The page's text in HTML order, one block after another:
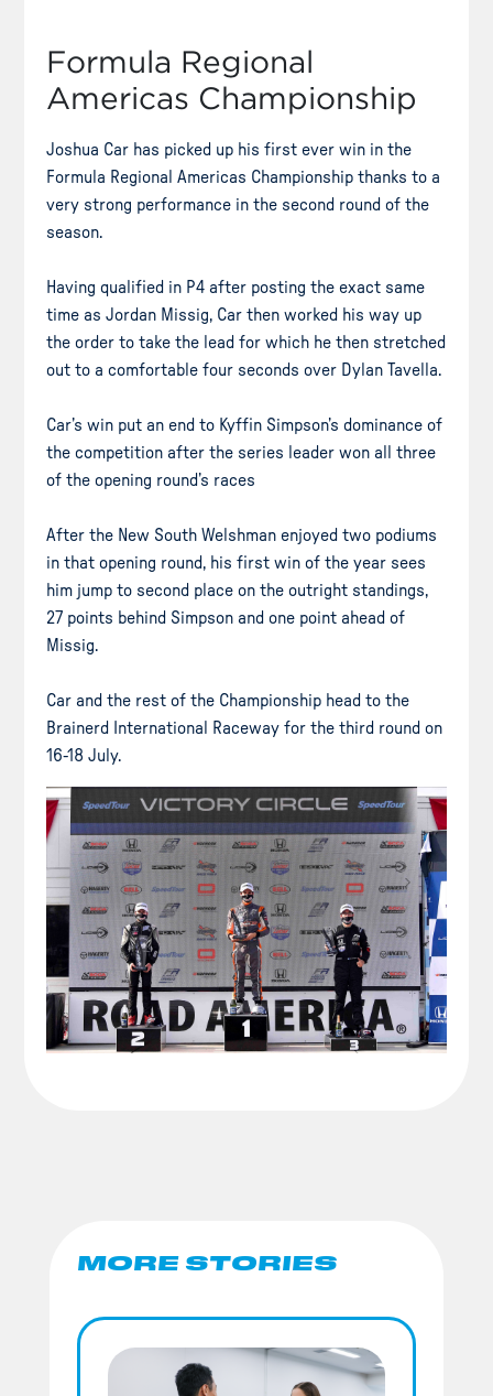
Formula Regional
Americas Championship
Joshua Car has picked up his first ever win in the
Formula Regional Americas Championship thanks to a
very strong performance in the second round of the
season.
Having qualified in P4 after posting the exact same
time as Jordan Missig, Car then worked his way up
the order to take the lead for which he then stretched
out to a comfortable four seconds over Dylan Tavella.
Car’s win put an end to Kyffin Simpson’s dominance of
the competition after the series leader won all three
of the opening round’s races
After the New South Welshman enjoyed two podiums
in that opening round, his first win of the year sees
him jump to second place on the outright standings,
27 points behind Simpson and one point ahead of
Missig.
Car and the rest of the Championship head to the
Brainerd International Raceway for the third round on
16-18 July.
MORE STORIES